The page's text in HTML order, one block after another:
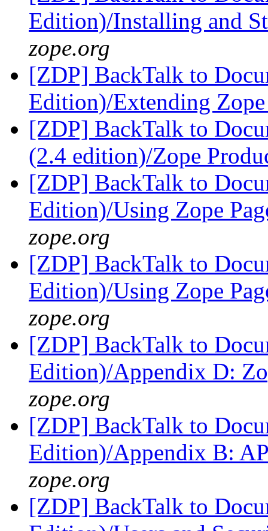
Edition)/Installing and
zope.org
[ZDP] BackTalk to
Edition)/Extending
[ZDP] BackTalk to
(2.4 edition)/Zope
[ZDP] BackTalk to
Edition)/Using Zope
zope.org
[ZDP] BackTalk to
Edition)/Using Zope
zope.org
[ZDP] BackTalk to
Edition)/Appendix D:
zope.org
[ZDP] BackTalk to
Edition)/Appendix B:
zope.org
[ZDP] BackTalk to